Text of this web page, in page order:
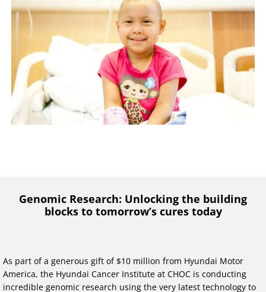
Genomic Research: Unlocking the building
blocks to tomorrow’s cures today
As part of a generous gift of $10 million from Hyundai Motor
America, the Hyundai Cancer Institute at CHOC is conducting
incredible genomic research using the very latest technology to